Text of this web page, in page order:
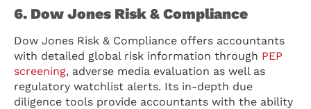
6. Dow Jones Risk & Compliance
Dow Jones Risk & Compliance offers accountants
with detailed global risk information through PEP
screening, adverse media evaluation as well as
regulatory watchlist alerts. Its in-depth due
diligence tools provide accountants with the ability